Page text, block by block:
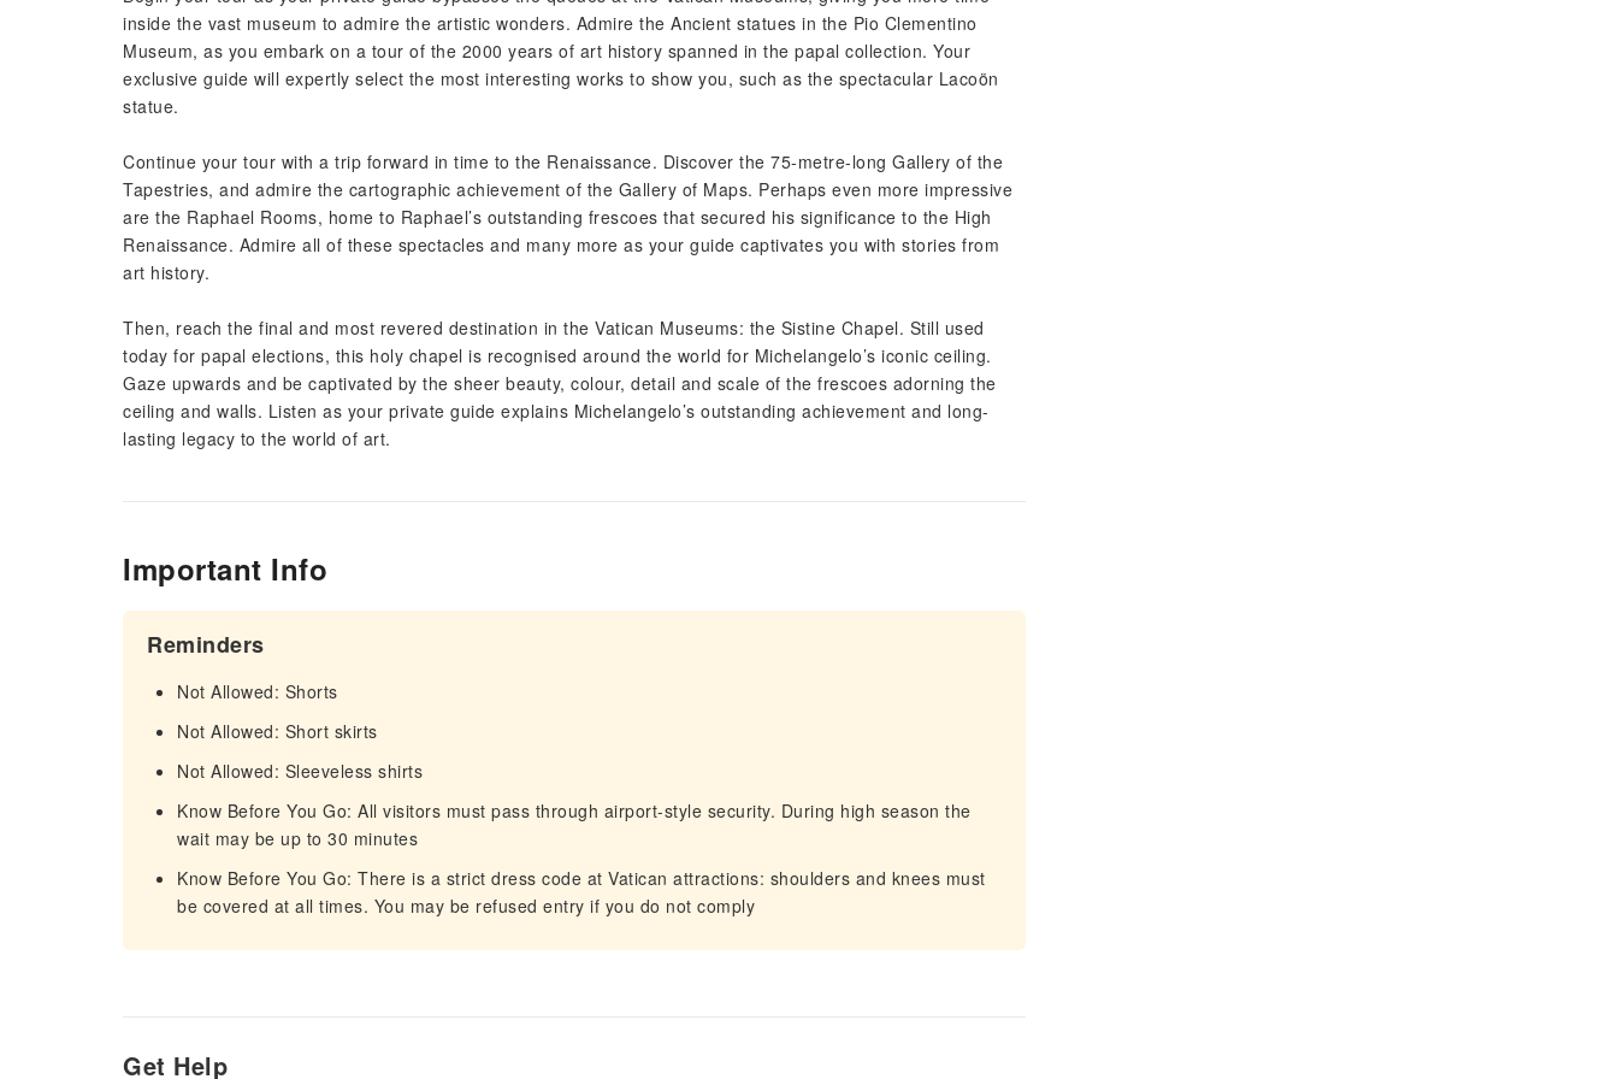
inside the vast museum to admire the artistic wonders. Admire the Ancient statues in the Pio Clementino
Museum, as you embark on a tour of the 2000 years of art history spanned in the papal collection. Your
exclusive guide will expertly select the most interesting works to show you, such as the spectacular Lacoön
statue.
Continue your tour with a trip forward in time to the Renaissance. Discover the 75-metre-long Gallery of the
Tapestries, and admire the cartographic achievement of the Gallery of Maps. Perhaps even more impressive
are the Raphael Rooms, home to Raphael’s outstanding frescoes that secured his significance to the High
Renaissance. Admire all of these spectacles and many more as your guide captivates you with stories from
art history.
Then, reach the final and most revered destination in the Vatican Museums: the Sistine Chapel. Still used
today for papal elections, this holy chapel is recognised around the world for Michelangelo’s iconic ceiling.
Gaze upwards and be captivated by the sheer beauty, colour, detail and scale of the frescoes adorning the
ceiling and walls. Listen as your private guide explains Michelangelo’s outstanding achievement and long-
lasting legacy to the world of art.
Important Info
Reminders
Not Allowed: Shorts
Not Allowed: Short skirts
Not Allowed: Sleeveless shirts
Know Before You Go: All visitors must pass through airport-style security. During high season the
wait may be up to 30 minutes
Know Before You Go: There is a strict dress code at Vatican attractions: shoulders and knees must
be covered at all times. You may be refused entry if you do not comply
Get Help